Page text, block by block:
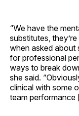
“We have the
substitutes,
when asked about
for professional
ways to break
she said.
clinical with some
team performance